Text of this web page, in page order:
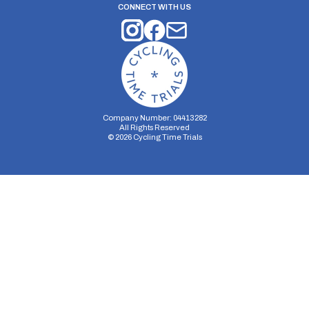
CONNECT WITH US
Company Number: 04413282
All Rights Reserved
© 2026Cycling Time Trials